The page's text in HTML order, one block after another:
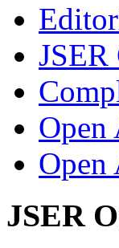
Open
Open
JSER